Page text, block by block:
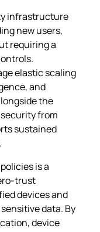
infrastructure
new users,
requiring a
elastic scaling
and
the
from
sustained
is a
devices and
data. By
device